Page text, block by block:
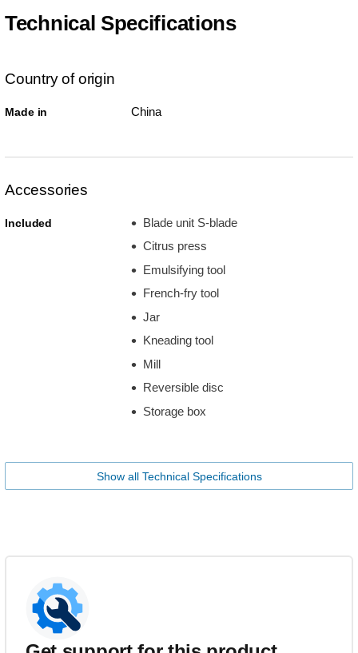
Technical Specifications
Country of origin
Made in China
Accessories
Included
Blade unit S-blade
Citrus press
Emulsifying tool
French-fry tool
Jar
Kneading tool
Mill
Reversible disc
Storage box
Show all Technical Specifications